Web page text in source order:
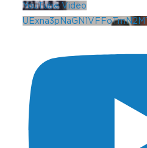
YouTube Video